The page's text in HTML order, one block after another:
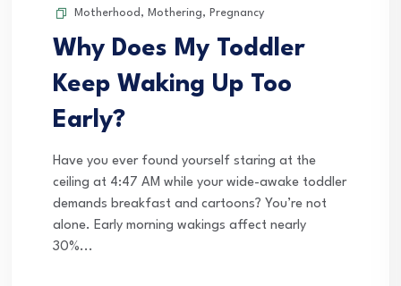
Motherhood , Mothering, Pregnancy
Why Does My Toddler
Keep Waking Up Too
Early?
Have you ever found yourself staring at the
ceiling at 4:47 AM while your wide-awake toddler
demands breakfast and cartoons? You’re not
alone. Early morning wakings affect nearly
30%...